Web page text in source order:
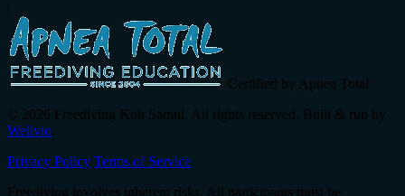
Certified by Apnea Total
© 2026 Freediving Koh Samui. All rights reserved. Built & run by
Wellvio
Privacy Policy Terms of Service
Freediving involves inherent risks. All participants must be